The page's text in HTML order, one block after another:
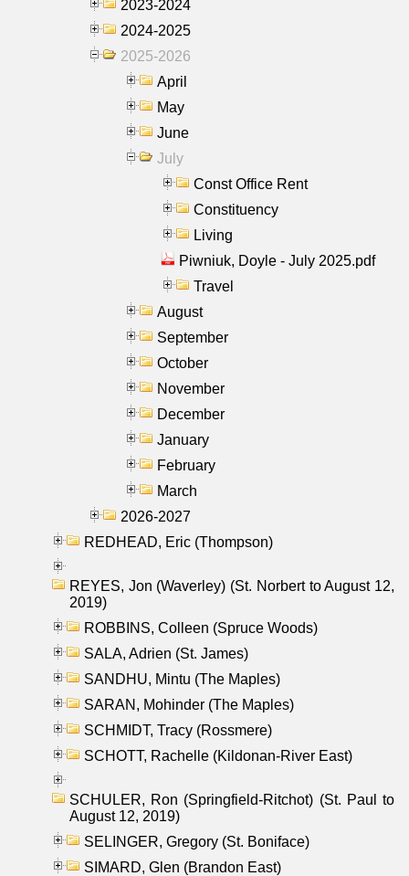
2023-2024
2024-2025
2025-2026
April
May
June
July
Const Office Rent
Constituency
Living
Piwniuk, Doyle - July 2025.pdf
Travel
August
September
October
November
December
January
February
March
2026-2027
REDHEAD, Eric (Thompson)
REYES, Jon (Waverley) (St. Norbert to August 12,
2019)
ROBBINS, Colleen (Spruce Woods)
SALA, Adrien (St. James)
SANDHU, Mintu (The Maples)
SARAN, Mohinder (The Maples)
SCHMIDT, Tracy (Rossmere)
SCHOTT, Rachelle (Kildonan-River East)
SCHULER, Ron (Springfield-Ritchot) (St. Paul to
August 12, 2019)
SELINGER, Gregory (St. Boniface)
SIMARD, Glen (Brandon East)